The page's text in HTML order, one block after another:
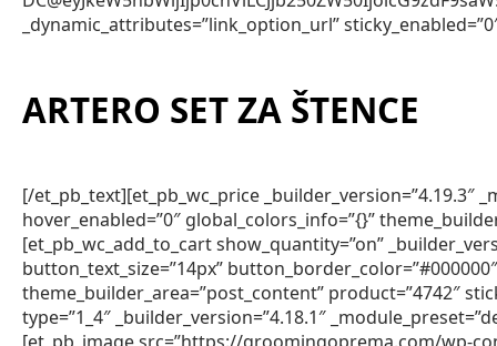
_dynamic_attributes=”link_option_url”
ARTERO SET ZA ŠTENCE
[/et_pb_text][et_pb_wc_price
hover_enabled=”0″ global_colors_info=”{}”
[et_pb_wc_add_to_cart show_quantity=”on”
button_text_size=”14px”
theme_builder_area=”post_content” product=”4742″
type=”1_4″ _builder_version=”4.18.1″